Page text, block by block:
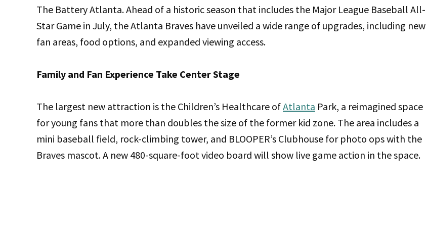
The Battery Atlanta. Ahead of a historic season that includes the Major League Baseball All-
Star Game in July, the Atlanta Braves have unveiled a wide range of upgrades, including new
fan areas, food options, and expanded viewing access.
Family and Fan Experience Take Center Stage
The largest new attraction is the Children’s Healthcare ofAtlanta Park, a reimagined space
for young fans that more than doubles the size of the former kid zone. The area includes a
mini baseball field, rock-climbing tower, and BLOOPER’s Clubhouse for photo ops with the
Braves mascot. A new 480-square-foot video board will show live game action in the space.